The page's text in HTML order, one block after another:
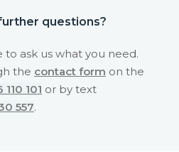
questions?
to ask us what you need.
the contact form on the
110 101 or by text
557.